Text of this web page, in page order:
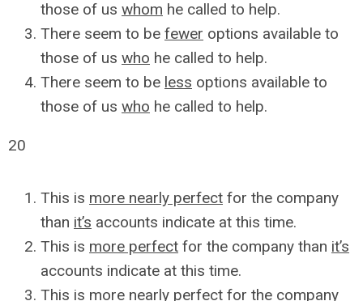
those of us whom he called to help.
There seem to be fewer options available to
those of us who he called to help.
There seem to be less options available to
those of us who he called to help.
20
This is more nearly perfect for the company
than it’s accounts indicate at this time.
This is more perfect for the company than it’s
accounts indicate at this time.
This is more nearly perfect for the company